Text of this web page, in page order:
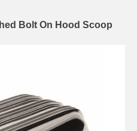
Bolt On Hood Scoop